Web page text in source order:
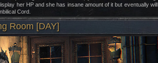
her HP and she has insane amount of it but eventually
Cord.
Room [DAY]